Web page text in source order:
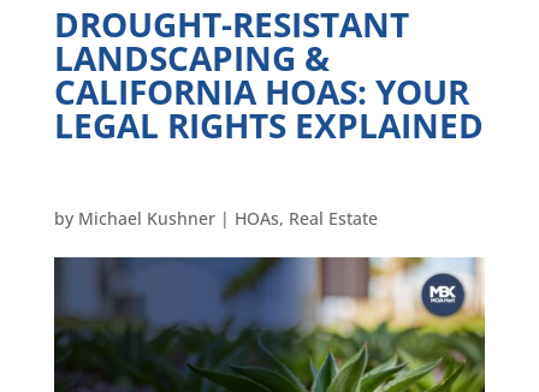
DROUGHT-RESISTANT
LANDSCAPING &
CALIFORNIA HOAS: YOUR
LEGAL RIGHTS EXPLAINED
by Michael Kushner| HOAs, Real Estate